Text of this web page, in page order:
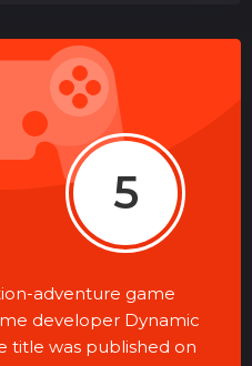
5
adventure game
developer Dynamic
title was published on